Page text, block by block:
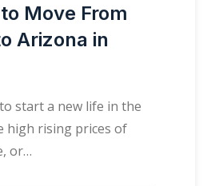
Move From
Arizona in
start a new life in the
high rising prices of
or…